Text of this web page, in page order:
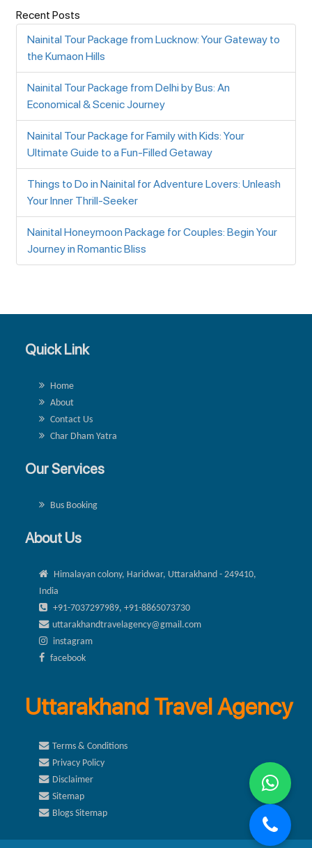
Recent Posts
Nainital Tour Package from Lucknow: Your Gateway to
the Kumaon Hills
Nainital Tour Package from Delhi by Bus: An
Economical & Scenic Journey
Nainital Tour Package for Family with Kids: Your
Ultimate Guide to a Fun-Filled Getaway
Things to Do in Nainital for Adventure Lovers: Unleash
Your Inner Thrill-Seeker
Nainital Honeymoon Package for Couples: Begin Your
Journey in Romantic Bliss
Quick Link
Home
About
Contact Us
Char Dham Yatra
Our Services
Bus Booking
About Us
Himalayan colony, Haridwar, Uttarakhand - 249410,
India
+91-7037297989, +91-8865073730
uttarakhandtravelagency@gmail.com
instagram
facebook
Uttarakhand Travel Agency
Terms & Conditions
Privacy Policy
Disclaimer
Sitemap
Blogs Sitemap